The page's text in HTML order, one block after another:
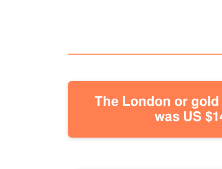
The London or gold
was US